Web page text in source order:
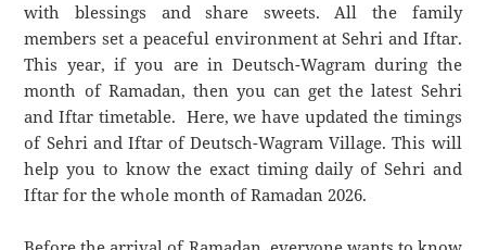
with blessings and share sweets. All the family
members set a peaceful environment at Sehri and Iftar.
This year, if you are in Deutsch-Wagram during the
month of Ramadan, then you can get the latest Sehri
and Iftar timetable. Here, we have updated the timings
of Sehri and Iftar of Deutsch-Wagram Village. This will
help you to know the exact timing daily of Sehri and
Iftar for the whole month of Ramadan 2026.